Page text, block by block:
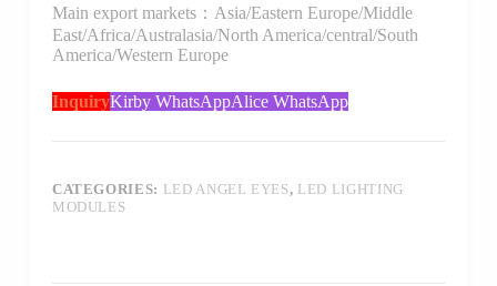
Main export markets：Asia/Eastern Europe/Middle
East/Africa/Australasia/North America/central/South
America/Western Europe
InquiryKirby WhatsAppAlice WhatsApp
CATEGORIES: LED ANGEL EYES, LED LIGHTING
MODULES